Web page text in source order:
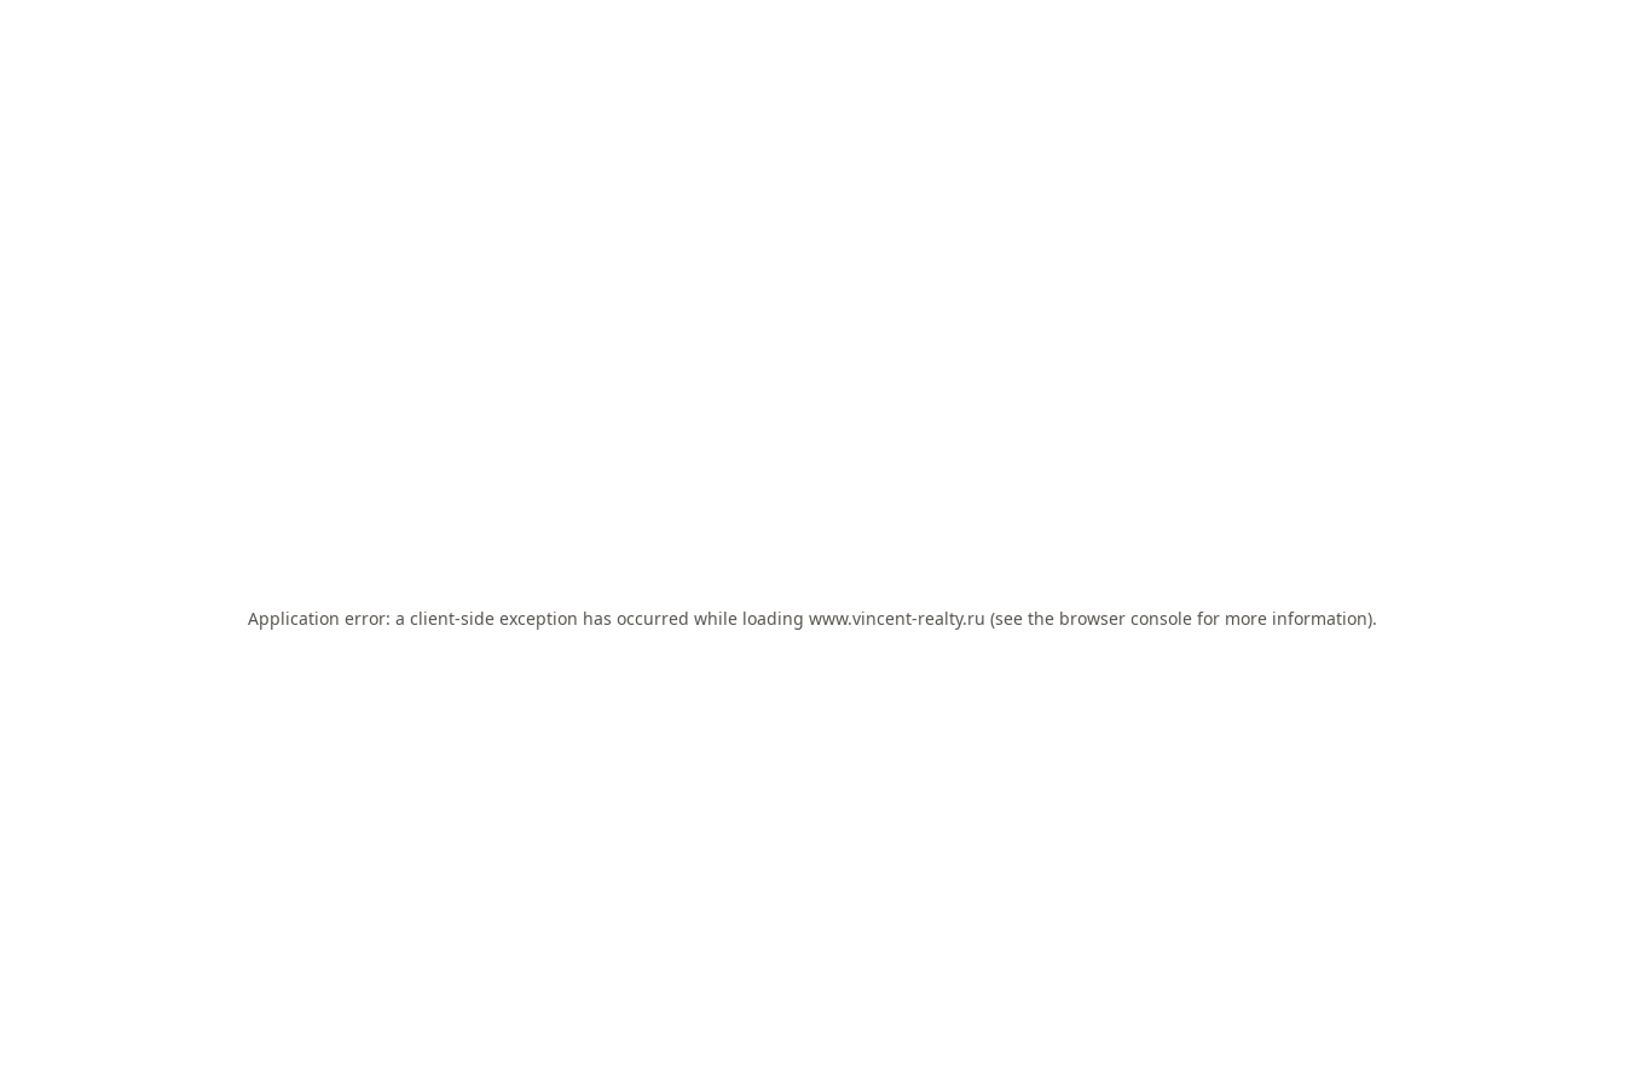
Application error: a client-side exception has occurred while loading www.vincent-realty.ru (see the browser console for more information).